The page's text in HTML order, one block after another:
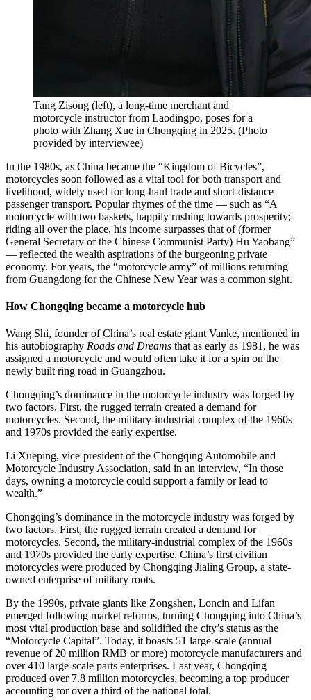
Tang Zisong (left), a long-time merchant and
motorcycle instructor from Laodingpo, poses for a
photo with Zhang Xue in Chongqing in 2025. (Photo
provided by interviewee)
In the 1980s, as China became the “Kingdom of Bicycles”,
motorcycles soon followed as a vital tool for both transport and
livelihood, widely used for long-haul trade and short-distance
passenger transport. Popular rhymes of the time — such as “A
motorcycle with two baskets, happily rushing towards prosperity;
riding all over the place, his income surpasses that of (former
General Secretary of the Chinese Communist Party) Hu Yaobang”
— reflected the wealth aspirations of the burgeoning private
economy. For years, the “motorcycle army” of millions returning
from Guangdong for the Chinese New Year was a common sight.
How Chongqing became a motorcycle hub
Wang Shi, founder of China’s real estate giant Vanke, mentioned in
his autobiography Roads and Dreams that as early as 1981, he was
assigned a motorcycle and would often take it for a spin on the
newly built ring road in Guangzhou.
Chongqing’s dominance in the motorcycle industry was forged by
two factors. First, the rugged terrain created a demand for
motorcycles. Second, the military-industrial complex of the 1960s
and 1970s provided the early expertise.
Li Xueping, vice-president of the Chongqing Automobile and
Motorcycle Industry Association, said in an interview, “In those
days, owning a motorcycle could support a family or lead to
wealth.”
Chongqing’s dominance in the motorcycle industry was forged by
two factors. First, the rugged terrain created a demand for
motorcycles. Second, the military-industrial complex of the 1960s
and 1970s provided the early expertise. China’s first civilian
motorcycles were produced by Chongqing Jialing Group, a state-
owned enterprise of military roots.
By the 1990s, private giants like Zongshen, Loncin and Lifan
emerged following market reforms, turning Chongqing into China’s
most vital production base and solidified the city’s status as the
“Motorcycle Capital”. Today, it boasts 51 large-scale (annual
revenue of 20 million RMB or more) motorcycle manufacturers and
over 410 large-scale parts enterprises. Last year, Chongqing
produced over 7.8 million motorcycles, becoming a top producer
accounting for over a third of the national total.